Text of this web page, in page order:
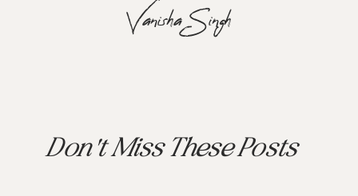
Vanisha Singh
Don't Miss These Posts